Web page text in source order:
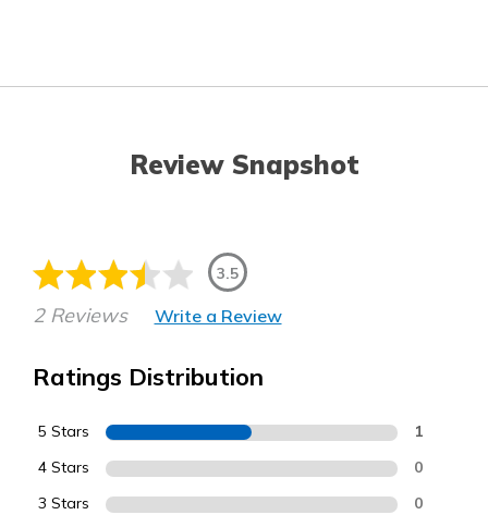
Review Snapshot
3.5
2 Reviews Write a Review
Ratings Distribution
5 Stars 1
4 Stars 0
3 Stars 0